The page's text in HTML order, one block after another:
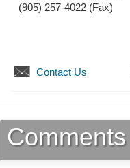
(905) 257-4022 (Fax)
Contact Us
Comments